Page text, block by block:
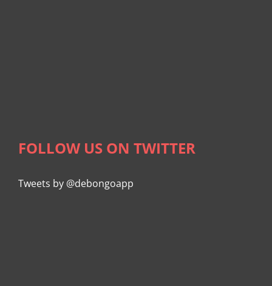
FOLLOW US ON TWITTER
Tweets by @debongoapp